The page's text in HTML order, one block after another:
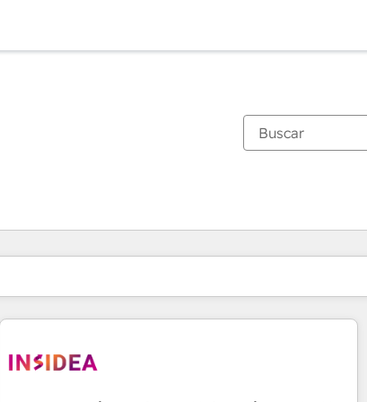
Estás actualmente enPágina
PáginaPáginaPáginaPáginaPáginaPáginaPáginaPáginaPáginaPágina